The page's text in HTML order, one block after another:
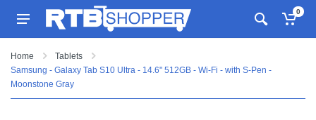
0
Home
Tablets
Samsung - Galaxy Tab S10 Ultra - 14.6" 512GB - Wi-Fi - with S-Pen -
Moonstone Gray